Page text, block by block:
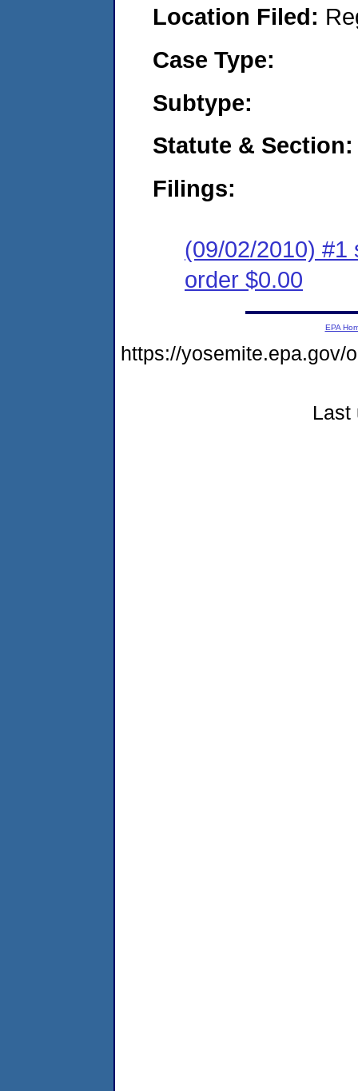
Location Filed:
Case Type:
Subtype:
Statute & Section:
Filings:
(09/02/2010) #1
order $0.00
EPA
https://yosemite.epa.gov/
Last